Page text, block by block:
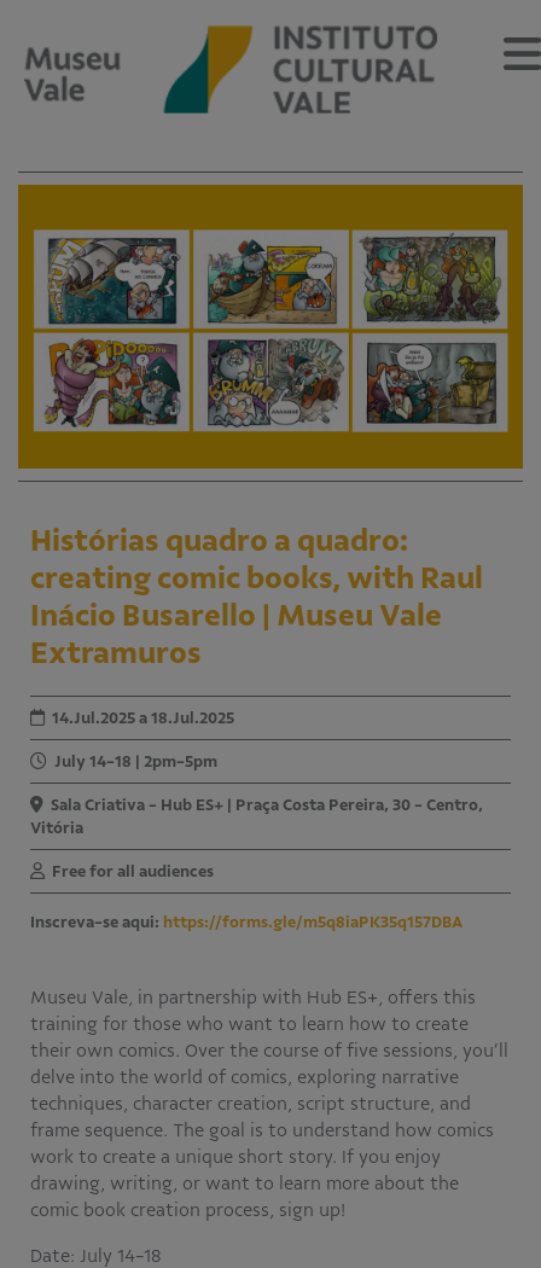
Sobre
O Museu
Museu Vale Extramuros
Sobre o Instituto Cultural Vale
Estrutura Organizacional
Centro de Memória
Educativo
Programa Aprendiz
Workshops
Publicações
Editais
Fale conosco
Histórias quadro a quadro:
creating comic books, with Raul
Inácio Busarello | Museu Vale
Extramuros
14.Jul.2025 a 18.Jul.2025
July 14-18 | 2pm-5pm
Sala Criativa - Hub ES+ | Praça Costa Pereira, 30 - Centro,
Vitória
Free for all audiences
Inscreva-se aqui: https://forms.gle/m5q8iaPK35q157DBA
Museu Vale, in partnership with Hub ES+, offers this
training for those who want to learn how to create
their own comics. Over the course of five sessions, you’ll
delve into the world of comics, exploring narrative
techniques, character creation, script structure, and
frame sequence. The goal is to understand how comics
work to create a unique short story. If you enjoy
drawing, writing, or want to learn more about the
comic book creation process, sign up!
Date: July 14-18